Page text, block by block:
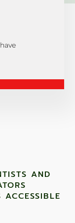
AND